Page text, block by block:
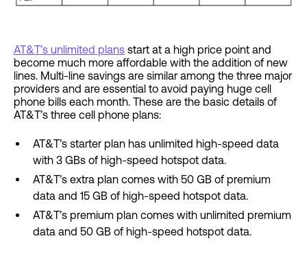
AT&T’s unlimited plans start at a high price point and
become much more affordable with the addition of new
lines. Multi-line savings are similar among the three major
providers and are essential to avoid paying huge cell
phone bills each month. These are the basic details of
AT&T’s three cell phone plans:
AT&T’s starter plan has unlimited high-speed data
with 3 GBs of high-speed hotspot data.
AT&T’s extra plan comes with 50 GB of premium
data and 15 GB of high-speed hotspot data.
AT&T’s premium plan comes with unlimited premium
data and 50 GB of high-speed hotspot data.